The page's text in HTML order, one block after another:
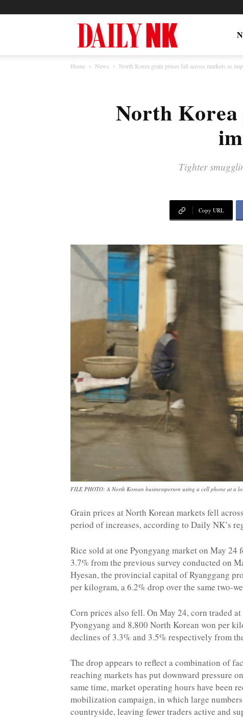
News
Home News North Korea grain prices fall across markets as
North Korea
Tighter
Copy URL
FILE PHOTO: A North Korean businessperson using a cell phone at a
Grain prices at North Korean markets fell
period of increases, according to Daily NK’s
Rice sold at one Pyongyang market on May
3.7% from the previous survey conducted on
Hyesan, the provincial capital of Ryanggang
per kilogram, a 6.2% drop over the same two-
Corn prices also fell. On May 24, corn traded
Pyongyang and 8,800 North Korean won per
declines of 3.3% and 3.5% respectively from
The drop appears to reflect a combination of
reaching markets has put downward pressure
same time, market operating hours have been
mobilization campaign, in which large
countryside, leaving fewer traders active and